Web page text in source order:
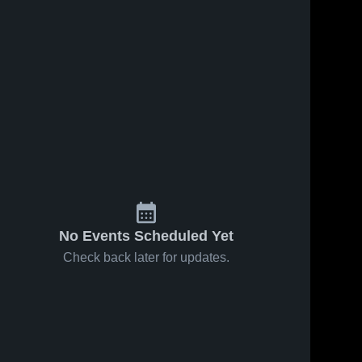
No Events Scheduled Yet
Check back later for updates.